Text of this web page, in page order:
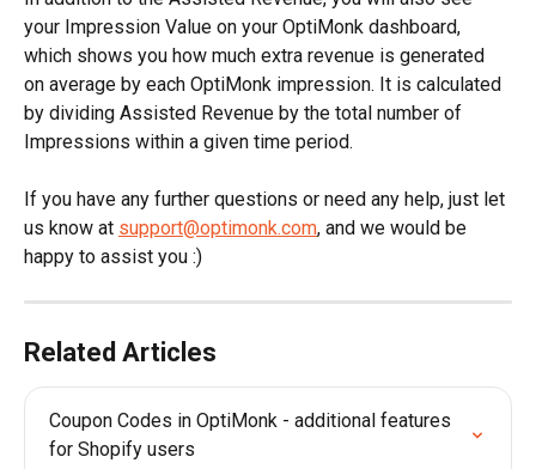
your Impression Value on your OptiMonk dashboard,
which shows you how much extra revenue is generated
on average by each OptiMonk impression. It is calculated
by dividing Assisted Revenue by the total number of
Impressions within a given time period.
If you have any further questions or need any help, just let
us know at support@optimonk.com, and we would be
happy to assist you :)
Related Articles
Coupon Codes in OptiMonk - additional features
for Shopify users